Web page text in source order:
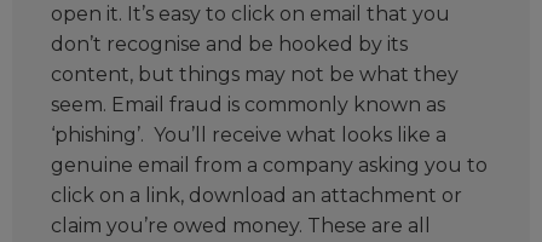
open it. It’s easy to click on email that you
don’t recognise and be hooked by its
content, but things may not be what they
seem. Email fraud is commonly known as
‘phishing’. You’ll receive what looks like a
genuine email from a company asking you to
click on a link, download an attachment or
claim you’re owed money. These are all